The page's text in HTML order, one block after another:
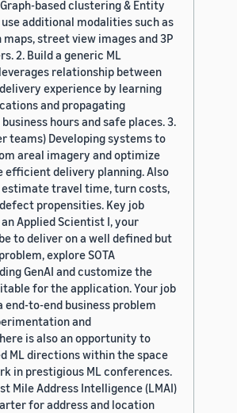
based clustering & Entity
additional modalities such as
street view images and 3P
2. Build a generic ML
relationship between
experience by learning
and propagating
hours and safe places. 3.
teams) Developing systems to
areal imagery and optimize
efficient delivery planning. Also
travel time, turn costs,
propensities. Key job
Applied Scientist I, your
to deliver on a well defined but
explore SOTA
GenAI and customize the
for the application. Your job
end-to-end business problem
and
is also an opportunity to
ML directions within the space
in prestigious ML conferences.
Mile Address Intelligence (LMAI)
for address and location